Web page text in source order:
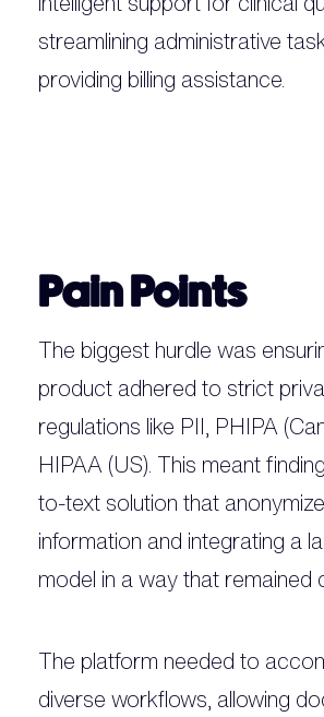
streamlining administrative
providing billing assistance.
Pain Points
The biggest hurdle was
product adhered to strict
regulations like PII, PHIPA
HIPAA (US). This meant
to-text solution that
information and integrating a
model in a way that remained
The platform needed to
diverse workflows, allowing